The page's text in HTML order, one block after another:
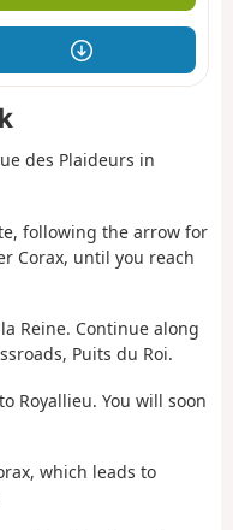
des Plaideurs in
following the arrow for
Corax, until you reach
Reine. Continue along
Puits du Roi.
Royallieu. You will soon
which leads to